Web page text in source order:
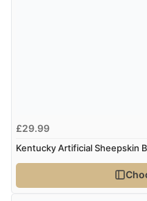
£29.99
Kentucky Artificial Sheepskin